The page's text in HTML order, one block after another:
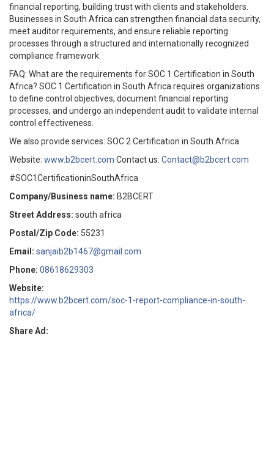
financial reporting, building trust with clients and stakeholders.
Businesses in South Africa can strengthen financial data security,
meet auditor requirements, and ensure reliable reporting
processes through a structured and internationally recognized
compliance framework.
FAQ: What are the requirements for SOC 1 Certification in South
Africa? SOC 1 Certification in South Africa requires organizations
to define control objectives, document financial reporting
processes, and undergo an independent audit to validate internal
control effectiveness.
We also provide services: SOC 2 Certification in South Africa
Website: www.b2bcert.com Contact us: Contact@b2bcert.com
#SOC1CertificationinSouthAfrica
Company/Business name: B2BCERT
Street Address: south africa
Postal/Zip Code: 55231
Email: sanjaib2b1467@gmail.com
Phone: 08618629303
Website:
https://www.b2bcert.com/soc-1-report-compliance-in-south-
africa/
Share Ad: